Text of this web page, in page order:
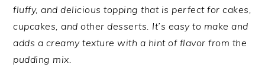
fluffy, and delicious topping that is perfect for cakes,
cupcakes, and other desserts. It’s easy to make and
adds a creamy texture with a hint of flavor from the
pudding mix.